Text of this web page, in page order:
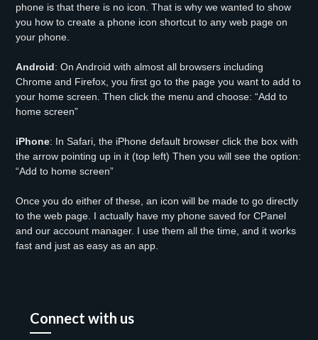
phone is that there is no icon. That is why we wanted to show
you how to create a phone icon shortcut to any web page on
your phone.
Android: On Android with almost all browsers including
Chrome and Firefox, you first go to the page you want to add to
your home screen. Then click the menu and choose: “Add to
home screen”
iPhone: In Safari, the iPhone default browser click the box with
the arrow pointing up in it (top left) Then you will see the option:
“Add to home screen”
Once you do either of these, an icon will be made to go directly
to the web page. I actually have my phone saved for CPanel
and our account manager. I use them all the time, and it works
fast and just as easy as an app.
Connect with us